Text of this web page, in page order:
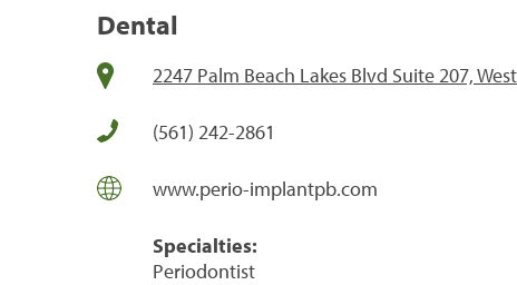
Dental
2247 Palm Beach Lakes Blvd Suite 207,
(561) 242-2861
www.perio-implantpb.com
Specialties:
Periodontist